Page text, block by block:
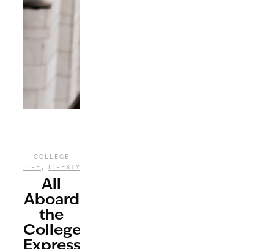
COLLEGE
LIFE , LIFESTYLE
All
Aboard
the
College